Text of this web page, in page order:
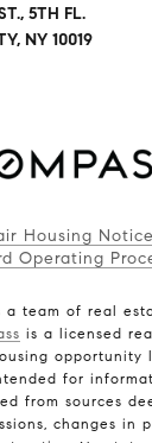
5TH FL.
NY 10019
Housing Notice
Operating
a team of real
is a licensed
opportunity
for
from sources
changes in